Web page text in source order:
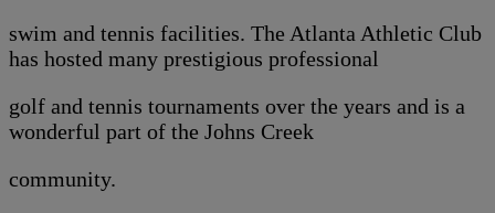
swim and tennis facilities. The Atlanta Athletic Club
has hosted many prestigious professional
golf and tennis tournaments over the years and is a
wonderful part of the Johns Creek
community.